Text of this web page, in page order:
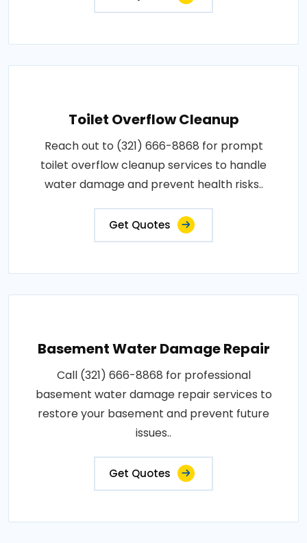
Toilet Overflow Cleanup
Reach out to (321) 666-8868 for prompt
toilet overflow cleanup services to handle
water damage and prevent health risks..
Get Quotes
Basement Water Damage Repair
Call (321) 666-8868 for professional
basement water damage repair services to
restore your basement and prevent future
issues..
Get Quotes